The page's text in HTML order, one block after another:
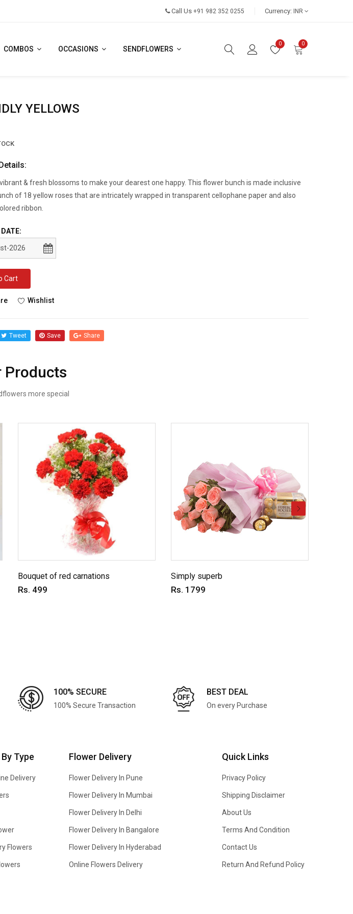
Call Us +91 982 352 0255 Currency: INR
COMBOS OCCASIONS SENDFLOWERS
0 0
YELLOWS
& fresh blossoms to make your dearest one happy. This flower bunch is made inclusive
of 18 yellow roses that are intricately wrapped in transparent cellophane paper and also
ribbon.
DATE:
Cart
Wishlist
Tweet Save Share
Products
more special
Bouquet of red carnations
Rs. 499
Simply superb
Rs. 1799
100% SECURE
100% Secure Transaction
BEST DEAL
On every Purchase
Type
Delivery
Flowers
Flower Delivery
Flower Delivery In Pune
Flower Delivery In Mumbai
Flower Delivery In Delhi
Flower Delivery In Bangalore
Flower Delivery In Hyderabad
Online Flowers Delivery
Quick Links
Privacy Policy
Shipping Disclaimer
About Us
Terms And Condition
Contact Us
Return And Refund Policy